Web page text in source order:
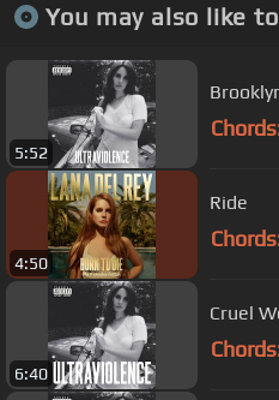
You may also like
5:52
4:50
Ride
6:40
Cruel